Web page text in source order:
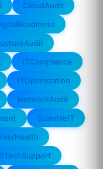
CloudAudit
ITCompliance
ITOptimization
NetworkAudit
ScalableIT